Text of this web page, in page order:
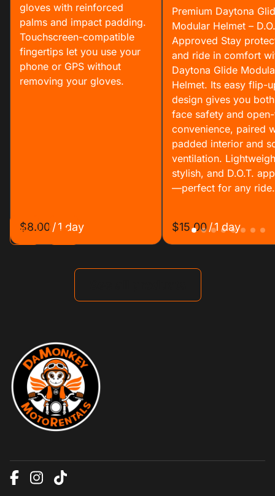
gloves with reinforced
palms and impact padding.
Touchscreen-compatible
fingertips let you use your
phone or GPS without
removing your gloves.
/
Premium Daytona
Modular Helmet –
Approved Stay
and ride in comfort
Daytona Glide
Helmet. Its easy flip-
design gives you
face safety and
convenience, paired
padded interior and
ventilation.
stylish, and D.O.T.
—perfect for any ride.
/